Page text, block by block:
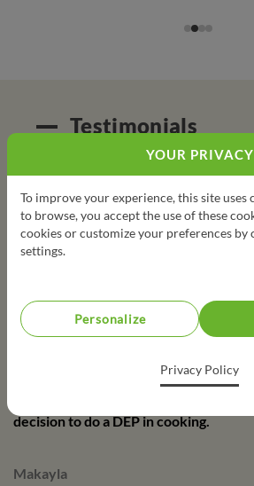
Testimonials
Student come here to learn, to cook
sometimes. Some of them have little
so it's amazing for them to see and
produce they can't afford / have never
Person in charge
me. Thanks to this activity, I was able
passion for cooking. It helped me
decision to do a DEP in cooking.
Makayla
YOUR PRIVACY
To improve your experience, this site uses
to browse, you accept the use of these
cookies or customize your preferences by
settings.
Personalize
Privacy Policy